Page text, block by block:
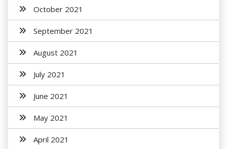
October 2021
September 2021
August 2021
July 2021
June 2021
May 2021
April 2021